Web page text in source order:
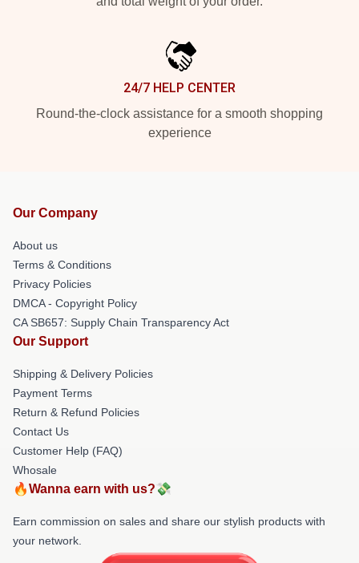
24/7 HELP CENTER
Round-the-clock assistance for a smooth shopping
experience
Our Company
About us
Terms & Conditions
Privacy Policies
DMCA - Copyright Policy
CA SB657: Supply Chain Transparency Act
Our Support
Shipping & Delivery Policies
Payment Terms
Return & Refund Policies
Contact Us
Customer Help (FAQ)
Whosale
🔥Wanna earn with us?💸
Earn commission on sales and share our stylish products with
your network.